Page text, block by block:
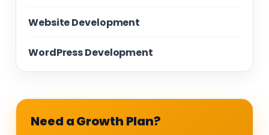
Website Development
WordPress Development
Need a Growth Plan?